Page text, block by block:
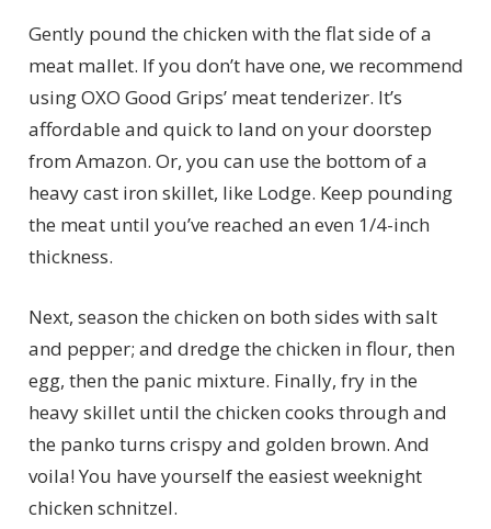
Gently pound the chicken with the flat side of a
meat mallet. If you don’t have one, we recommend
using OXO Good Grips’ meat tenderizer. It’s
affordable and quick to land on your doorstep
from Amazon. Or, you can use the bottom of a
heavy cast iron skillet, like Lodge. Keep pounding
the meat until you’ve reached an even 1/4-inch
thickness.
Next, season the chicken on both sides with salt
and pepper; and dredge the chicken in flour, then
egg, then the panic mixture. Finally, fry in the
heavy skillet until the chicken cooks through and
the panko turns crispy and golden brown. And
voila! You have yourself the easiest weeknight
chicken schnitzel.